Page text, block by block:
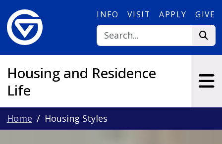
INFO VISIT APPLY GIVE
Housing and Residence
Life
Home Housing Styles